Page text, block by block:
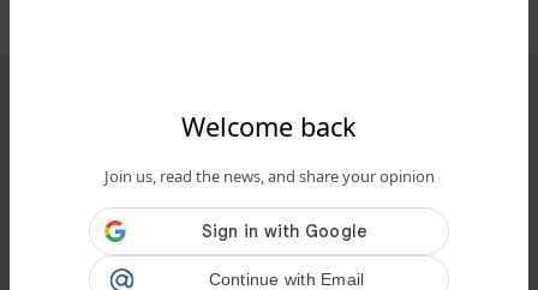
Welcome back
Join us, read the news, and share your opinion
Continue with Email